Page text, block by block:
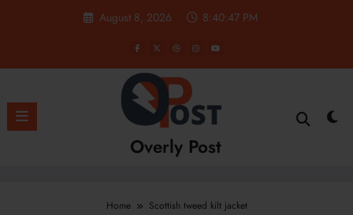
August 8, 2026 8:40:47 PM
Overly Post
Home Scottish tweed kilt jacket